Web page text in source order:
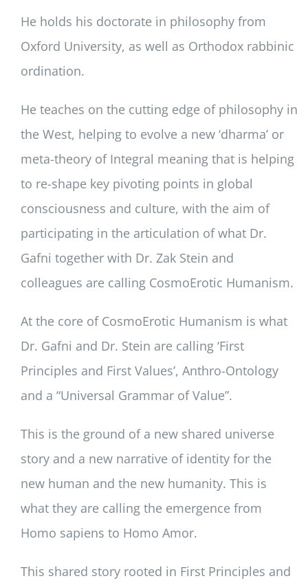
He holds his doctorate in philosophy from
Oxford University, as well as Orthodox rabbinic
ordination.
He teaches on the cutting edge of philosophy in
the West, helping to evolve a new ‘dharma’ or
meta-theory of Integral meaning that is helping
to re-shape key pivoting points in global
consciousness and culture, with the aim of
participating in the articulation of what Dr.
Gafni together with Dr. Zak Stein and
colleagues are calling CosmoErotic Humanism.
At the core of CosmoErotic Humanism is what
Dr. Gafni and Dr. Stein are calling ‘First
Principles and First Values’, Anthro-Ontology
and a “Universal Grammar of Value”.
This is the ground of a new shared universe
story and a new narrative of identity for the
new human and the new humanity. This is
what they are calling the emergence from
Homo sapiens to Homo Amor.
This shared story rooted in First Principles and